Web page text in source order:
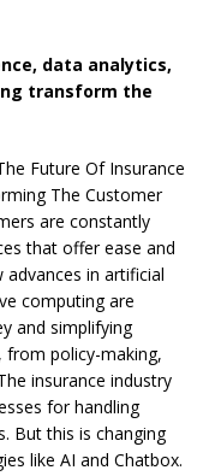
data analytics,
transform the
Future Of Insurance
The Customer
are constantly
that offer ease and
advances in artificial
computing are
and simplifying
from policy-making,
insurance industry
for handling
But this is changing
like AI and Chatbox.